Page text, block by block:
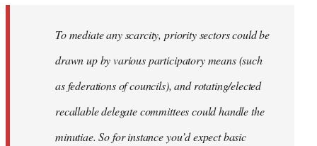
To mediate any scarcity, priority sectors could be
drawn up by various participatory means (such
as federations of councils), and rotating/elected
recallable delegate committees could handle the
minutiae. So for instance you’d expect basic